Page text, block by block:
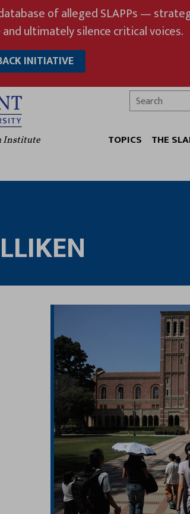
of alleged SLAPPs —
ultimately silence critical voices.
INITIATIVE
Institute TOPICS THE